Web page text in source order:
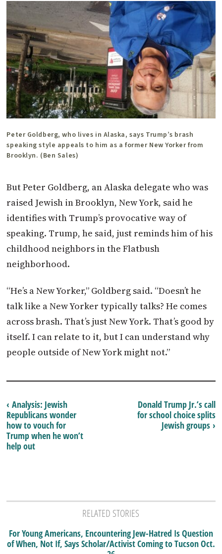
Peter Goldberg, who lives in Alaska, says Trump’s brash
speaking style appeals to him as a former New Yorker from
Brooklyn. (Ben Sales)
But Peter Goldberg, an Alaska delegate who was
raised Jewish in Brooklyn, New York, said he
identifies with Trump’s provocative way of
speaking. Trump, he said, just reminds him of his
childhood neighbors in the Flatbush
neighborhood.
“He’s a New Yorker,” Goldberg said. “Doesn’t he
talk like a New Yorker typically talks? He comes
across brash. That’s just New York. That’s good by
itself. I can relate to it, but I can understand why
people outside of New York might not.”
Donald Trump Jr.’s call
for school choice splits
Jewish groups ›
‹ Analysis: Jewish
Republicans wonder
how to vouch for
Trump when he won’t
help out
RELATED STORIES
For Young Americans, Encountering Jew-Hatred Is Question
of When, Not If, Says Scholar/Activist Coming to Tucson Oct.